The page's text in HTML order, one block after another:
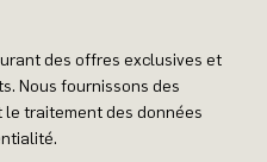
des offres exclusives et
Nous fournissons des
traitement des données